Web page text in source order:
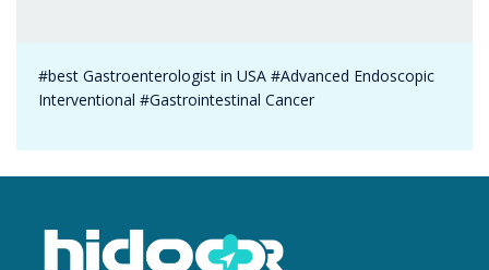
#best Gastroenterologist in USA #Advanced Endoscopic
Interventional #Gastrointestinal Cancer